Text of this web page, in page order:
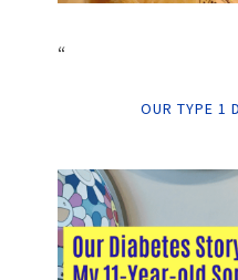
“
OUR TYPE 1